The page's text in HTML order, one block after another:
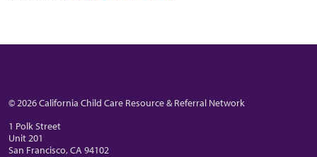
© 2026 California Child Care Resource & Referral Network
1 Polk Street
Unit 201
San Francisco, CA 94102